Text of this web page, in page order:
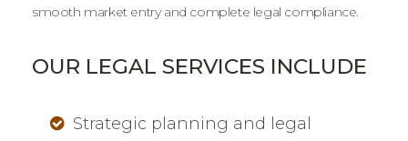
smooth market entry and complete legal compliance.
OUR LEGAL SERVICES INCLUDE
Strategic planning and legal